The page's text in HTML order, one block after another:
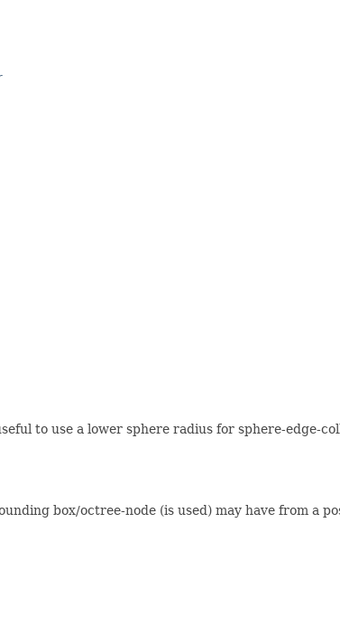
to use a lower sphere radius for sphere-edge-
box/octree-node (is used) may have from a